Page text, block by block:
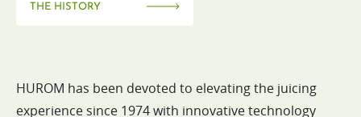
THE HISTORY
HUROM has been devoted to elevating the juicing
experience since 1974 with innovative technology